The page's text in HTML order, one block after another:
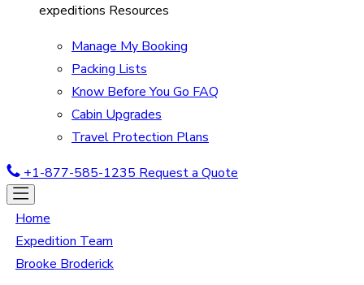
expeditions Resources
Manage My Booking
Packing Lists
Know Before You Go FAQ
Cabin Upgrades
Travel Protection Plans
+1-877-585-1235 Request a Quote
Home
Expedition Team
Brooke Broderick